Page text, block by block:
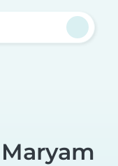
Maryam